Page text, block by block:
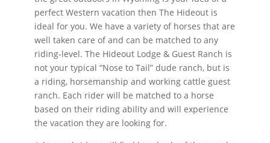
perfect Western vacation then The Hideout is
ideal for you. We have a variety of horses that are
well taken care of and can be matched to any
riding-level. The Hideout Lodge & Guest Ranch is
not your typical “Nose to Tail” dude ranch, but is
a riding, horsemanship and working cattle guest
ranch. Each rider will be matched to a horse
based on their riding ability and will experience
the vacation they are looking for.